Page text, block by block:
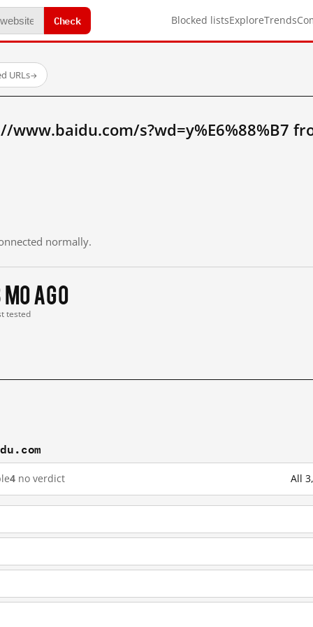
Check Blocked listsExploreTrends
URLs→
www.baidu.com/s?wd=y%E6%88%B7
normally.
mo ago
tested
4 no verdict All